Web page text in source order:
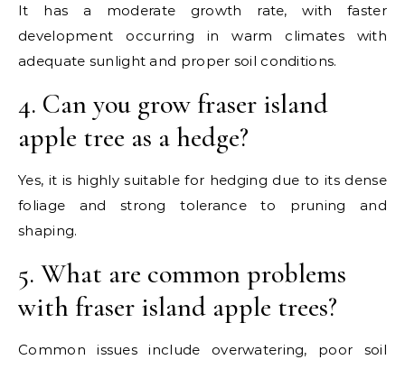
It has a moderate growth rate, with faster
development occurring in warm climates with
adequate sunlight and proper soil conditions.
4. Can you grow fraser island
apple tree as a hedge?
Yes, it is highly suitable for hedging due to its dense
foliage and strong tolerance to pruning and
shaping.
5. What are common problems
with fraser island apple trees?
Common issues include overwatering, poor soil